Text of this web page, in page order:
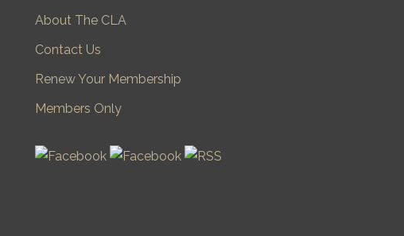
About The CLA
Contact Us
Renew Your Membership
Members Only